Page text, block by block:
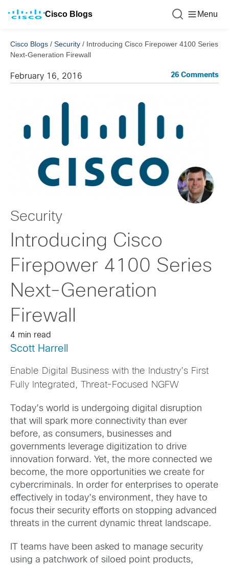
Cisco Blogs Menu
Cisco Blogs / Security / Introducing Cisco Firepower 4100 Series
Next-Generation Firewall
February 16, 2016 26 Comments
Security
Introducing Cisco
Firepower 4100 Series
Next-Generation
Firewall
4 min read
Scott Harrell
Enable Digital Business with the Industry’s First
Fully Integrated, Threat-Focused NGFW
Today’s world is undergoing digital disruption
that will spark more connectivity than ever
before, as consumers, businesses and
governments leverage digitization to drive
innovation forward. Yet, the more connected we
become, the more opportunities we create for
cybercriminals. In order for enterprises to operate
effectively in today’s environment, they have to
focus their security efforts on stopping advanced
threats in the current dynamic threat landscape.
IT teams have been asked to manage security
using a patchwork of siloed point products,